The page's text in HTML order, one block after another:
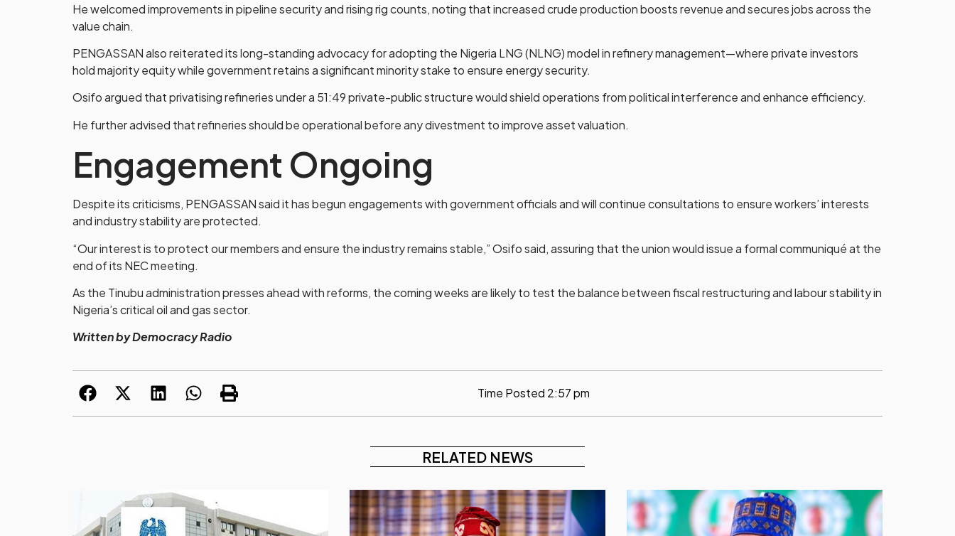
He welcomed improvements in pipeline security and rising rig counts, noting that increased crude production boosts revenue and secures jobs across the
value chain.
PENGASSAN also reiterated its long-standing advocacy for adopting the Nigeria LNG (NLNG) model in refinery management—where private investors
hold majority equity while government retains a significant minority stake to ensure energy security.
Osifo argued that privatising refineries under a 51:49 private-public structure would shield operations from political interference and enhance efficiency.
He further advised that refineries should be operational before any divestment to improve asset valuation.
Engagement Ongoing
Despite its criticisms, PENGASSAN said it has begun engagements with government officials and will continue consultations to ensure workers’ interests
and industry stability are protected.
“Our interest is to protect our members and ensure the industry remains stable,” Osifo said, assuring that the union would issue a formal communiqué at the
end of its NEC meeting.
As the Tinubu administration presses ahead with reforms, the coming weeks are likely to test the balance between fiscal restructuring and labour stability in
Nigeria’s critical oil and gas sector.
Written by Democracy Radio
Time Posted 2:57 pm
RELATED NEWS